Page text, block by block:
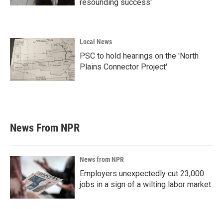
resounding success'
Local News
PSC to hold hearings on the 'North
Plains Connector Project'
News From NPR
News from NPR
Employers unexpectedly cut 23,000
jobs in a sign of a wilting labor market